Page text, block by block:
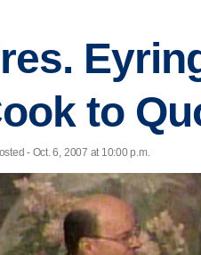
to
- Oct. 6, 2007 at 10:00 p.m.